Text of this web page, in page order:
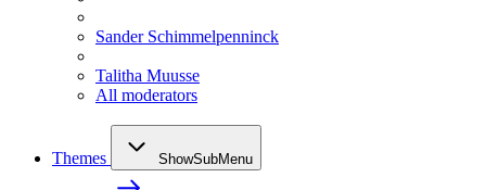
Sander Schimmelpenninck
Talitha Muusse
All moderators
Themes ShowSubMenu